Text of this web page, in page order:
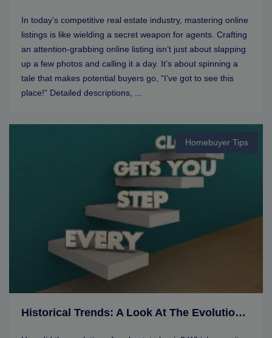
In today’s competitive real estate industry, mastering online
listings is like wielding a secret weapon for agents. Crafting
an attention-grabbing online listing isn’t just about slapping
up a few photos and calling it a day. It’s about spinning a
tale that makes potential buyers go, “I’ve got to see this
place!” Detailed descriptions, ...
Homebuyer Tips
Historical Trends: A Look At The Evolution Of Real Estate Markets